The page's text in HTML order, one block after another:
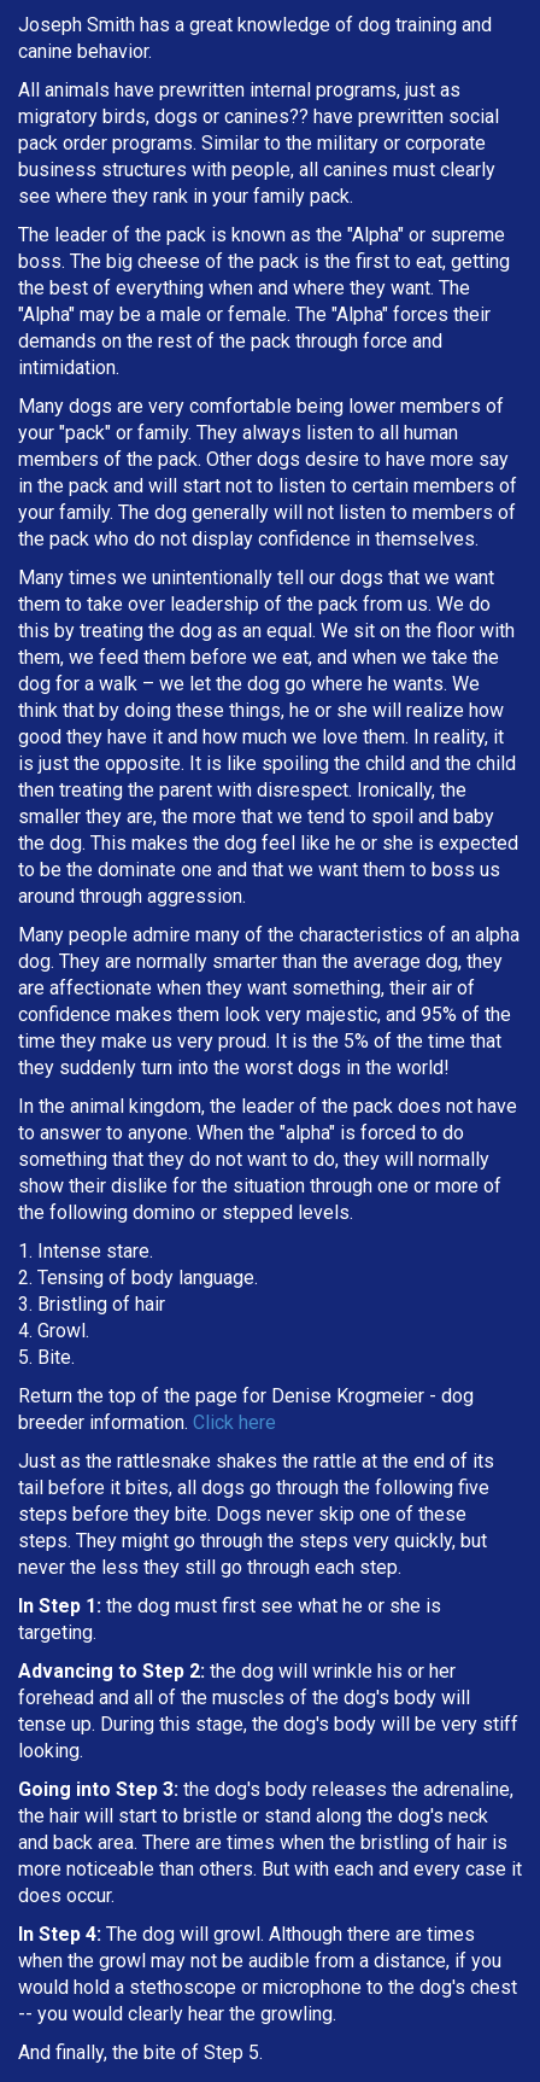
Joseph Smith has a great knowledge of dog training and
canine behavior.
All animals have prewritten internal programs, just as
migratory birds, dogs or canines?? have prewritten social
pack order programs. Similar to the military or corporate
business structures with people, all canines must clearly
see where they rank in your family pack.
The leader of the pack is known as the "Alpha" or supreme
boss. The big cheese of the pack is the first to eat, getting
the best of everything when and where they want. The
"Alpha" may be a male or female. The "Alpha" forces their
demands on the rest of the pack through force and
intimidation.
Many dogs are very comfortable being lower members of
your "pack" or family. They always listen to all human
members of the pack. Other dogs desire to have more say
in the pack and will start not to listen to certain members of
your family. The dog generally will not listen to members of
the pack who do not display confidence in themselves.
Many times we unintentionally tell our dogs that we want
them to take over leadership of the pack from us. We do
this by treating the dog as an equal. We sit on the floor with
them, we feed them before we eat, and when we take the
dog for a walk – we let the dog go where he wants. We
think that by doing these things, he or she will realize how
good they have it and how much we love them. In reality, it
is just the opposite. It is like spoiling the child and the child
then treating the parent with disrespect. Ironically, the
smaller they are, the more that we tend to spoil and baby
the dog. This makes the dog feel like he or she is expected
to be the dominate one and that we want them to boss us
around through aggression.
Many people admire many of the characteristics of an alpha
dog. They are normally smarter than the average dog, they
are affectionate when they want something, their air of
confidence makes them look very majestic, and 95% of the
time they make us very proud. It is the 5% of the time that
they suddenly turn into the worst dogs in the world!
In the animal kingdom, the leader of the pack does not have
to answer to anyone. When the "alpha" is forced to do
something that they do not want to do, they will normally
show their dislike for the situation through one or more of
the following domino or stepped levels.
1. Intense stare.
2. Tensing of body language.
3. Bristling of hair
4. Growl.
5. Bite.
Return the top of the page for Denise Krogmeier - dog
breeder information. Click here
Just as the rattlesnake shakes the rattle at the end of its
tail before it bites, all dogs go through the following five
steps before they bite. Dogs never skip one of these
steps. They might go through the steps very quickly, but
never the less they still go through each step.
In Step 1: the dog must first see what he or she is
targeting.
Advancing to Step 2: the dog will wrinkle his or her
forehead and all of the muscles of the dog's body will
tense up. During this stage, the dog's body will be very stiff
looking.
Going into Step 3: the dog's body releases the adrenaline,
the hair will start to bristle or stand along the dog's neck
and back area. There are times when the bristling of hair is
more noticeable than others. But with each and every case it
does occur.
In Step 4: The dog will growl. Although there are times
when the growl may not be audible from a distance, if you
would hold a stethoscope or microphone to the dog's chest
-- you would clearly hear the growling.
And finally, the bite of Step 5.